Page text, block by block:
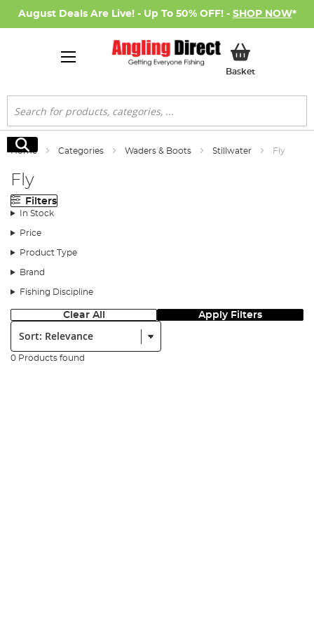
August Deals Are Live! - Up To 50% OFF! - SHOP NOW*
BasketMy Basket
Search
Search
Home Categories Waders & Boots Stillwater Fly
Fly
Filters
In Stock
Price
Product Type
Brand
Fishing Discipline
Clear All Apply Filters
Sort:
0 Products found